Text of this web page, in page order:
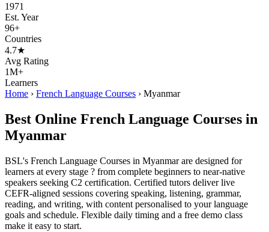
1971
Est. Year
96+
Countries
4.7★
Avg Rating
1M+
Learners
Home › French Language Courses › Myanmar
Best Online French Language Courses in
Myanmar
BSL's French Language Courses in Myanmar are designed for
learners at every stage ? from complete beginners to near-native
speakers seeking C2 certification. Certified tutors deliver live
CEFR-aligned sessions covering speaking, listening, grammar,
reading, and writing, with content personalised to your language
goals and schedule. Flexible daily timing and a free demo class
make it easy to start.